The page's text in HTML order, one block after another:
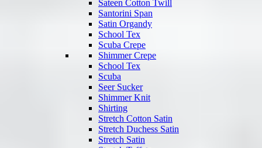
Sateen Cotton Twill
Santorini Span
Satin Organdy
School Tex
Scuba Crepe
Shimmer Crepe
School Tex
Scuba
Seer Sucker
Shimmer Knit
Shirting
Stretch Cotton Satin
Stretch Duchess Satin
Stretch Satin